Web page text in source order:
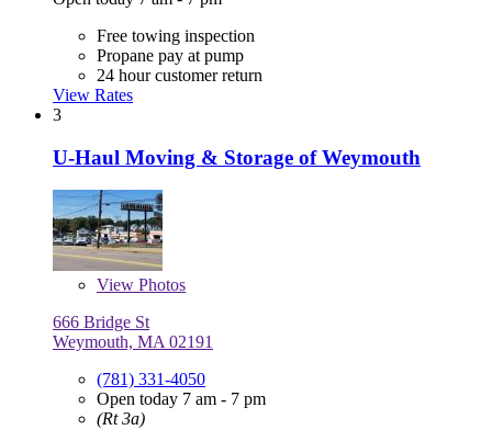
Free towing inspection
Propane pay at pump
24 hour customer return
View Rates
3
U-Haul Moving & Storage of Weymouth
View Photos
666 Bridge St
Weymouth, MA 02191
(781) 331-4050
Open today 7 am - 7 pm
(Rt 3a)